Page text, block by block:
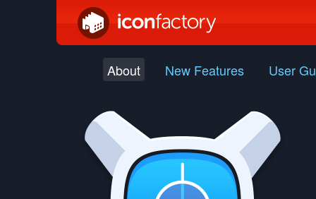
About New Features User